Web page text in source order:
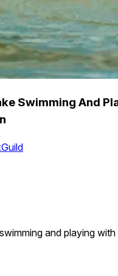
Swimming And
and playing